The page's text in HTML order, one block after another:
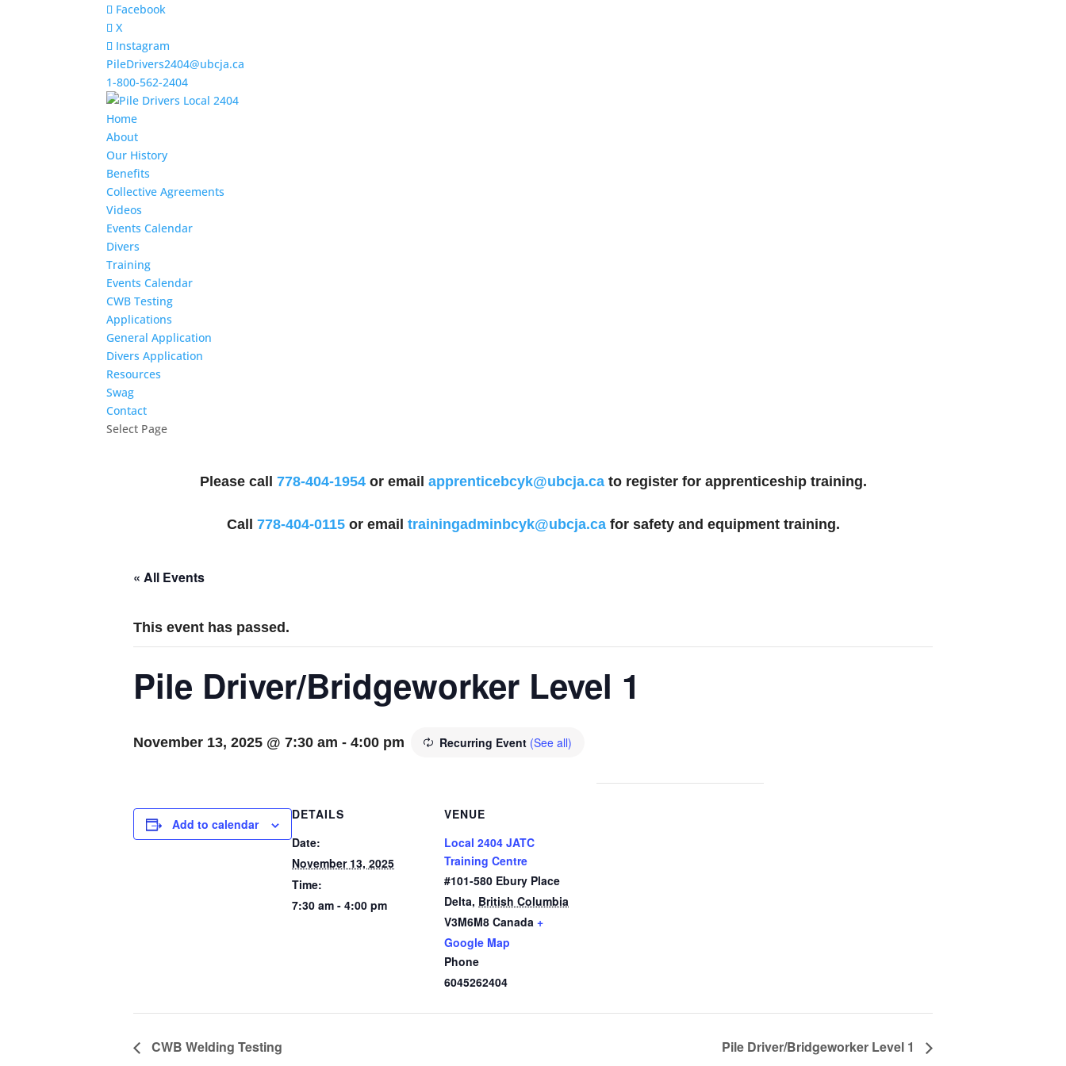
Facebook
X
Instagram
PileDrivers2404@ubcja.ca
1-800-562-2404
Home
About
Our History
Benefits
Collective Agreements
Videos
Events Calendar
Divers
Training
Events Calendar
CWB Testing
Applications
General Application
Divers Application
Resources
Swag
Contact
Select Page
Please call 778-404-1954or email apprenticebcyk@ubcja.ca to register for apprenticeship training.
Call 778-404-0115or email trainingadminbcyk@ubcja.cafor safety and equipment training.
« All Events
This event has passed.
Pile Driver/Bridgeworker Level 1
November 13, 2025 @ 7:30 am - 4:00 pm Recurring Event (See all)
Add to calendar
DETAILS
Date:
November 13, 2025
Time:
7:30 am - 4:00 pm
VENUE
Local 2404 JATC
Training Centre
#101-580 Ebury Place
Delta, British Columbia
V3M6M8 Canada +
Google Map
Phone
6045262404
CWB Welding Testing Pile Driver/Bridgeworker Level 1